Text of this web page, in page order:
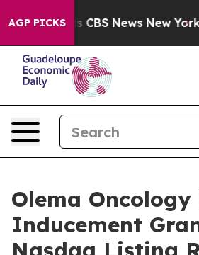
AGP PICKS
was CBS News New York...
Olema Oncology
Inducement